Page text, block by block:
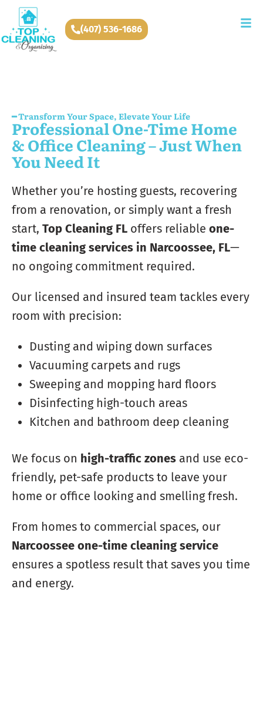
(407) 536-1686
━ Transform Your Space, Elevate Your Life
Professional One-Time Home
& Office Cleaning – Just When
You Need It
Whether you’re hosting guests, recovering
from a renovation, or simply want a fresh
start, Top Cleaning FL offers reliable one-
time cleaning services in Narcoossee, FL—
no ongoing commitment required.
Our licensed and insured team tackles every
room with precision:
Dusting and wiping down surfaces
Vacuuming carpets and rugs
Sweeping and mopping hard floors
Disinfecting high-touch areas
Kitchen and bathroom deep cleaning
We focus on high-traffic zones and use eco-
friendly, pet-safe products to leave your
home or office looking and smelling fresh.
From homes to commercial spaces, our
Narcoossee one-time cleaning service
ensures a spotless result that saves you time
and energy.